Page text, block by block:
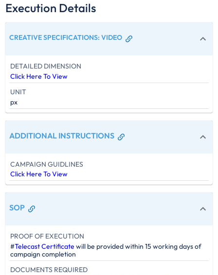
Execution Details
CREATIVE SPECIFICATIONS:VIDEO
DETAILED DIMENSION
Click Here To View
UNIT
px
ADDITIONAL INSTRUCTIONS
CAMPAIGN GUIDLINES
Click Here To View
SOP
PROOF OF EXECUTION
#Telecast Certificate will be provided within 15 working days of
campaign completion
DOCUMENTS REQUIRED